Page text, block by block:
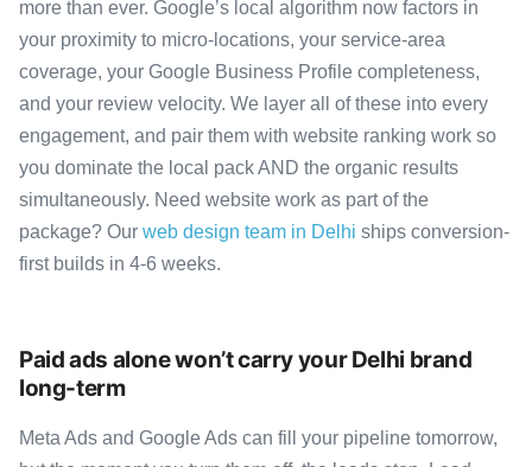
more than ever. Google’s local algorithm now factors in
your proximity to micro-locations, your service-area
coverage, your Google Business Profile completeness,
and your review velocity. We layer all of these into every
engagement, and pair them with website ranking work so
you dominate the local pack AND the organic results
simultaneously. Need website work as part of the
package? Our web design team in Delhi ships conversion-
first builds in 4-6 weeks.
Paid ads alone won’t carry your Delhi brand
long-term
Meta Ads and Google Ads can fill your pipeline tomorrow,